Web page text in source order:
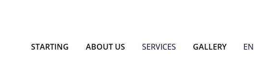
STARTING
ABOUT US SERVICES GALLERY